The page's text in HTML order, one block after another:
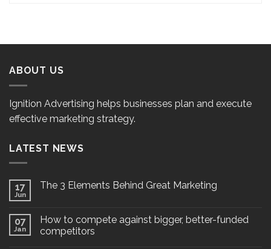
ABOUT US
Ignition Advertising helps businesses plan and execute
effective marketing strategy.
LATEST NEWS
17
Jun
The 3 Elements Behind Great Marketing
07
Jan
How to compete against bigger, better-funded
competitors